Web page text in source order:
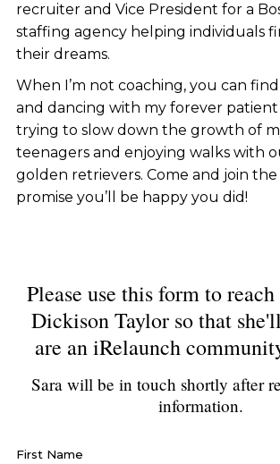
recruiter and Vice President for a
staffing agency helping individuals
their dreams.
When I’m not coaching, you can
and dancing with my forever
trying to slow down the growth of
teenagers and enjoying walks with
golden retrievers. Come and join the
promise you’ll be happy you did!
Please use this form to
Dickison Taylor so that
are an iRelaunch
Sara will be in touch shortly after
information.
First Name